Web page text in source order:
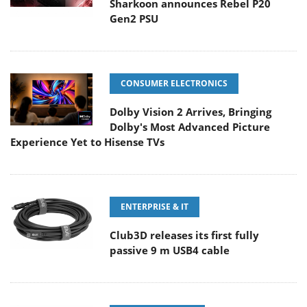
Sharkoon announces Rebel P20
Gen2 PSU
CONSUMER ELECTRONICS
Dolby Vision 2 Arrives, Bringing
Dolby's Most Advanced Picture
Experience Yet to Hisense TVs
ENTERPRISE & IT
Club3D releases its first fully
passive 9 m USB4 cable